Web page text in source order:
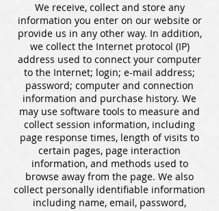
We receive, collect and store any
information you enter on our website or
provide us in any other way. In addition,
we collect the Internet protocol (IP)
address used to connect your computer
to the Internet; login; e-mail address;
password; computer and connection
information and purchase history. We
may use software tools to measure and
collect session information, including
page response times, length of visits to
certain pages, page interaction
information, and methods used to
browse away from the page. We also
collect personally identifiable information
including name, email, password,